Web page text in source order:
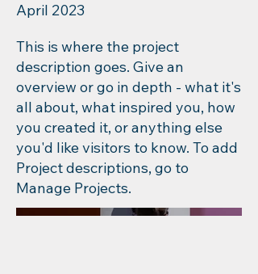
April 2023
This is where the project
description goes. Give an
overview or go in depth - what it's
all about, what inspired you, how
you created it, or anything else
you'd like visitors to know. To add
Project descriptions, go to
Manage Projects.